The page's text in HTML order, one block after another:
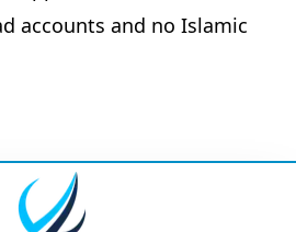
accounts and no Islamic